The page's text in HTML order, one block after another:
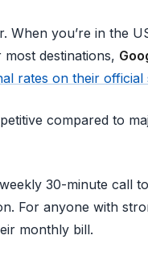
When you’re in the
destinations,
rates on their official
compared to
30-minute call
For anyone with
monthly bill.